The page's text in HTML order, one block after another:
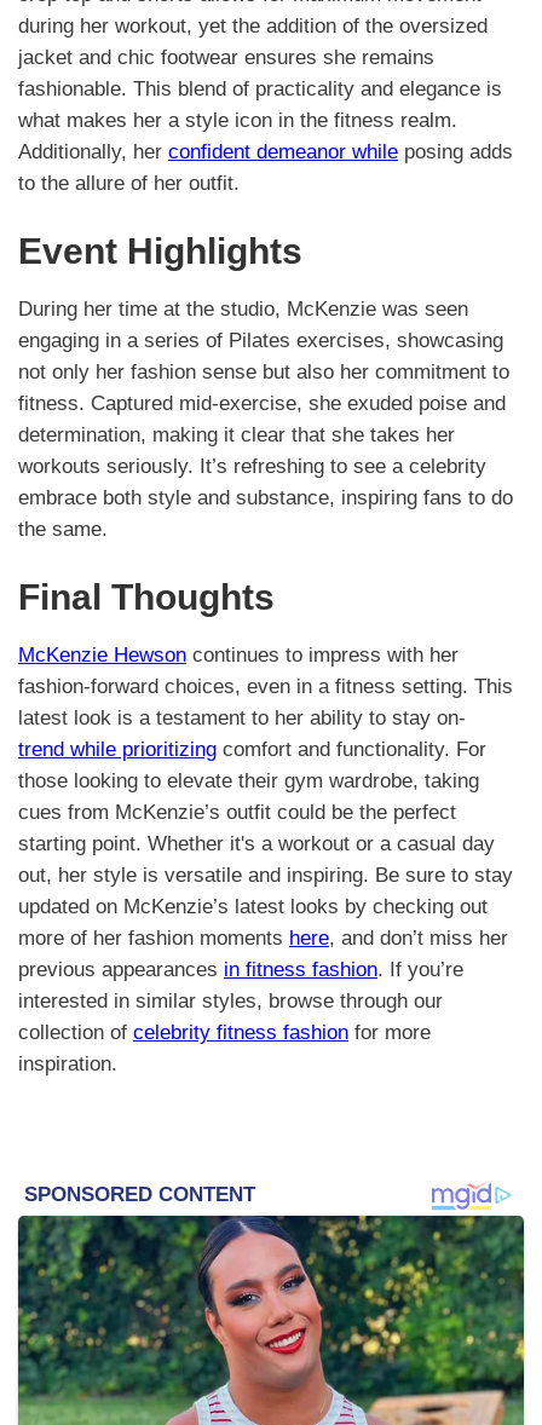
during her workout, yet the addition of the oversized
jacket and chic footwear ensures she remains
fashionable. This blend of practicality and elegance is
what makes her a style icon in the fitness realm.
Additionally, her confident demeanor while posing adds
to the allure of her outfit.
Event Highlights
During her time at the studio, McKenzie was seen
engaging in a series of Pilates exercises, showcasing
not only her fashion sense but also her commitment to
fitness. Captured mid-exercise, she exuded poise and
determination, making it clear that she takes her
workouts seriously. It’s refreshing to see a celebrity
embrace both style and substance, inspiring fans to do
the same.
Final Thoughts
McKenzie Hewson continues to impress with her
fashion-forward choices, even in a fitness setting. This
latest look is a testament to her ability to stay on-
trend while prioritizing comfort and functionality. For
those looking to elevate their gym wardrobe, taking
cues from McKenzie’s outfit could be the perfect
starting point. Whether it's a workout or a casual day
out, her style is versatile and inspiring. Be sure to stay
updated on McKenzie’s latest looks by checking out
more of her fashion moments here, and don’t miss her
previous appearances in fitness fashion. If you’re
interested in similar styles, browse through our
collection of celebrity fitness fashion for more
inspiration.